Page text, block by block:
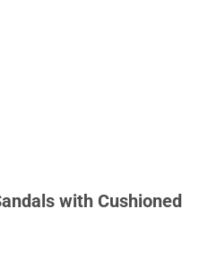
with Cushioned